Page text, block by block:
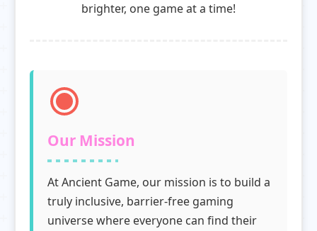
brighter, one game at a time!
Our Mission
At Ancient Game, our mission is to build a
truly inclusive, barrier-free gaming
universe where everyone can find their